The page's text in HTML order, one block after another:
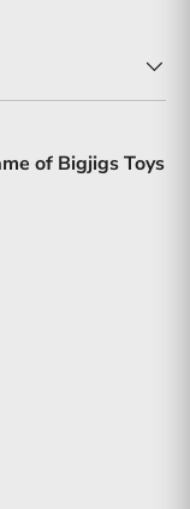
of Bigjigs Toys